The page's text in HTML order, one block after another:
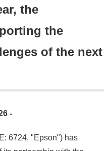
the
the
of the next
-
6724, "Epson") has